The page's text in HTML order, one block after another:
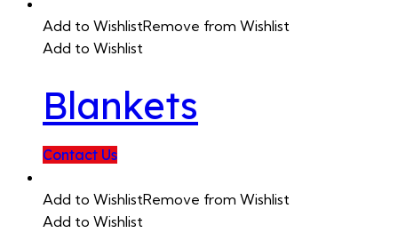
Add to WishlistRemove from Wishlist
Add to Wishlist
Blankets
Contact Us
Add to WishlistRemove from Wishlist
Add to Wishlist